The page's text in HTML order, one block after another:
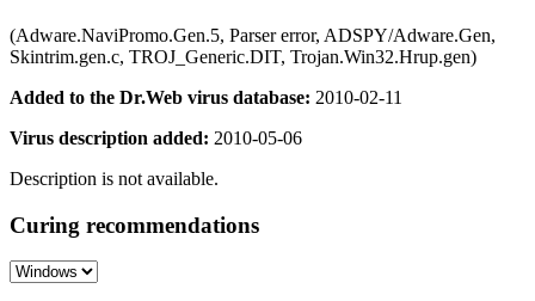
(Adware.NaviPromo.Gen.5, Parser error, ADSPY/Adware.Gen,
Skintrim.gen.c, TROJ_Generic.DIT, Trojan.Win32.Hrup.gen)
Added to the Dr.Web virus database: 2010-02-11
Virus description added: 2010-05-06
Description is not available.
Curing recommendations